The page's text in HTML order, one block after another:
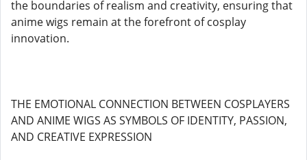
the boundaries of realism and creativity, ensuring that
anime wigs remain at the forefront of cosplay
innovation.
THE EMOTIONAL CONNECTION BETWEEN COSPLAYERS
AND ANIME WIGS AS SYMBOLS OF IDENTITY, PASSION,
AND CREATIVE EXPRESSION